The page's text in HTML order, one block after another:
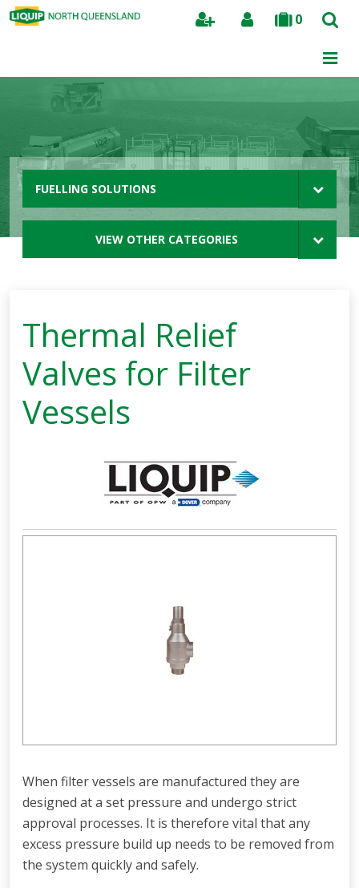
0
Search
FUELLING SOLUTIONS
VIEW OTHER CATEGORIES
Thermal Relief
Valves for Filter
Vessels
When filter vessels are manufactured they are
designed at a set pressure and undergo strict
approval processes. It is therefore vital that any
excess pressure build up needs to be removed from
the system quickly and safely.